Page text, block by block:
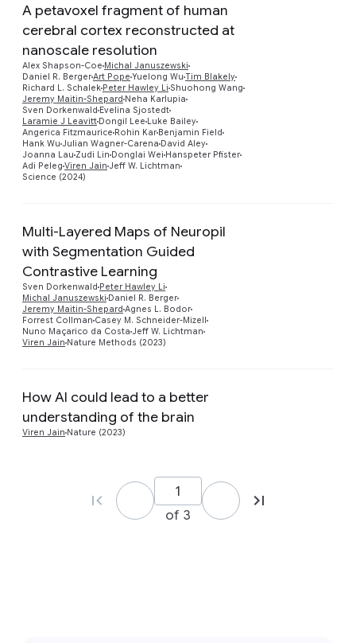
A petavoxel fragment of human
cerebral cortex reconstructed at
nanoscale resolution
Alex Shapson-Coe Michal Januszewski
Daniel R. BergerArt Pope Yuelong Wu Tim Blakely
Richard L. Schalek Peter Hawley Li Shuohong Wang
Jeremy Maitin-Shepard Neha Karlupia
Sven Dorkenwald Evelina Sjostedt
Laramie J Leavitt Dongil Lee Luke Bailey
Angerica Fitzmaurice Rohin Kar Benjamin Field
Hank Wu Julian Wagner-Carena David Aley
Joanna Lau Zudi Lin Donglai Wei Hanspeter Pfister
Adi Peleg Viren Jain Jeff W. Lichtman
Science (2024)
Multi-Layered Maps of Neuropil
with Segmentation Guided
Contrastive Learning
Sven Dorkenwald Peter Hawley Li
Michal Januszewski Daniel R. Berger
Jeremy Maitin-Shepard Agnes L. Bodor
Forrest Collman Casey M. Schneider-Mizell
Nuno Maçarico da Costa Jeff W. Lichtman
Viren Jain Nature Methods (2023)
How AI could lead to a better
understanding of the brain
Viren Jain Nature (2023)
of 3